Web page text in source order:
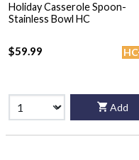
Holiday Casserole Spoon-
Stainless Bowl HC
HC
$59.99
Add